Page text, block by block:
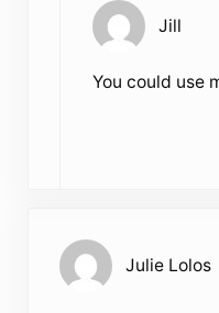
Jill
You could use
Julie Lolos